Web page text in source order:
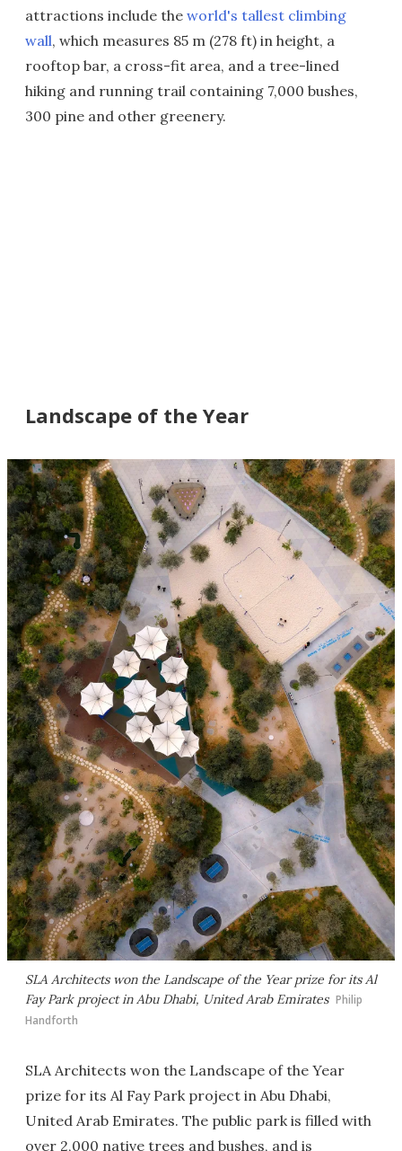
attractions include the world's tallest climbing
wall, which measures 85 m (278 ft) in height, a
rooftop bar, a cross-fit area, and a tree-lined
hiking and running trail containing 7,000 bushes,
300 pine and other greenery.
Landscape of the Year
SLA Architects won the Landscape of the Year prize for its Al
Fay Park project in Abu Dhabi, United Arab Emirates Philip
Handforth
SLA Architects won the Landscape of the Year
prize for its Al Fay Park project in Abu Dhabi,
United Arab Emirates. The public park is filled with
over 2,000 native trees and bushes, and is